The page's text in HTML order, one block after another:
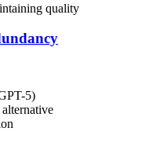
quality
5)